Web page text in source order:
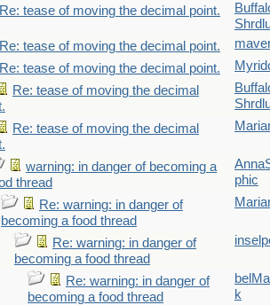
Re: tease of moving the decimal point.
Re: tease of moving the decimal point.
Re: tease of moving the decimal point.
Re: tease of moving the decimal
Re: tease of moving the decimal
warning: in danger of becoming a
thread
phic
Re: warning: in danger of
becoming a food thread
Re: warning: in danger of
becoming a food thread
Re: warning: in danger of
becoming a food thread
k